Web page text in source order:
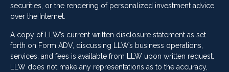
securities, or the rendering of personalized investment advice
over the Internet.
A copy of LLW’s current written disclosure statement as set
forth on Form ADV, discussing LLW’s business operations,
services, and fees is available from LLW upon written request.
LLW does not make any representations as to the accuracy,